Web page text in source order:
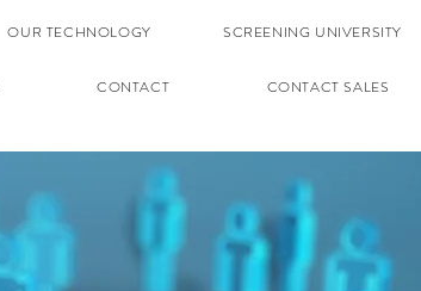
OUR TECHNOLOGY SCREENING UNIVERSITY
CONTACT CONTACT SALES